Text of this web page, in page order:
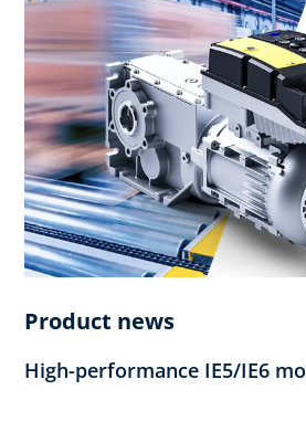
Product news
High-performance IE5/IE6